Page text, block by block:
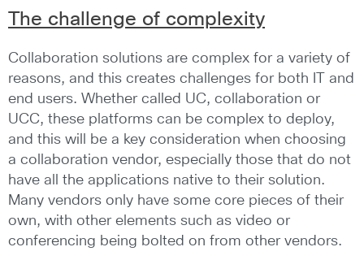
The challenge of complexity
Collaboration solutions are complex for a variety of
reasons, and this creates challenges for both IT and
end users. Whether called UC, collaboration or
UCC, these platforms can be complex to deploy,
and this will be a key consideration when choosing
a collaboration vendor, especially those that do not
have all the applications native to their solution.
Many vendors only have some core pieces of their
own, with other elements such as video or
conferencing being bolted on from other vendors.